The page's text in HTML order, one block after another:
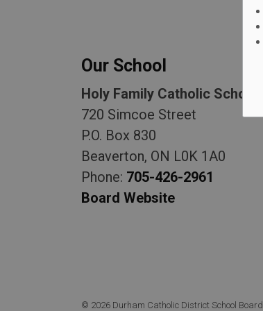
Our School
Holy Family Catholic School
720 Simcoe Street
P.O. Box 830
Beaverton, ON L0K 1A0
Phone: 705-426-2961
Board Website
© 2026 Durham Catholic District School Board